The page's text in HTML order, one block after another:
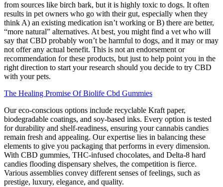
from sources like birch bark, but it is highly toxic to dogs. It often
results in pet owners who go with their gut, especially when they
think A) an existing medication isn’t working or B) there are better,
“more natural” alternatives. At best, you might find a vet who will
say that CBD probably won’t be harmful to dogs, and it may or may
not offer any actual benefit. This is not an endorsement or
recommendation for these products, but just to help point you in the
right direction to start your research should you decide to try CBD
with your pets.
The Healing Promise Of Biolife Cbd Gummies
Our eco-conscious options include recyclable Kraft paper,
biodegradable coatings, and soy-based inks. Every option is tested
for durability and shelf-readiness, ensuring your cannabis candies
remain fresh and appealing. Our expertise lies in balancing these
elements to give you packaging that performs in every dimension.
With CBD gummies, THC-infused chocolates, and Delta-8 hard
candies flooding dispensary shelves, the competition is fierce.
Various assemblies convey different senses of feelings, such as
prestige, luxury, elegance, and quality.